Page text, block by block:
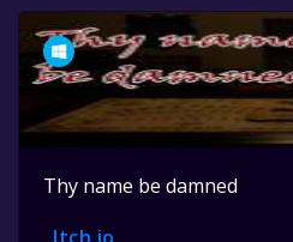
Thy name be damned